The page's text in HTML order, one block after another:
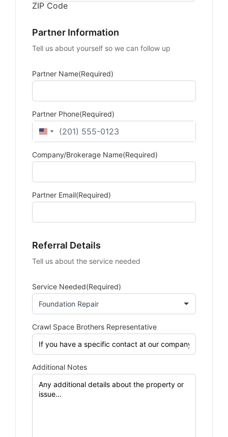
ZIP Code
Partner Information
Tell us about yourself so we can follow up
Partner Name(Required)
Partner Phone(Required)
United States +1
Company/Brokerage Name(Required)
Partner Email(Required)
Referral Details
Tell us about the service needed
Service Needed(Required)
Crawl Space Brothers Representative
Additional Notes